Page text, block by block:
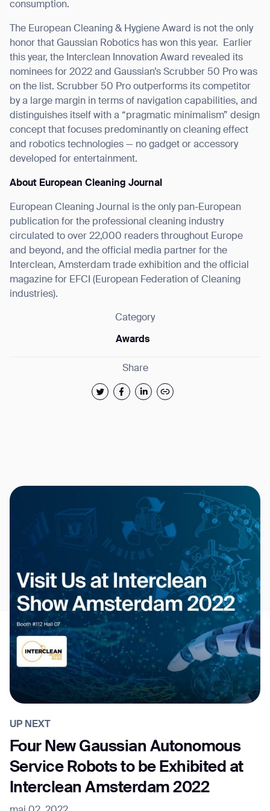
consumption.
The European Cleaning & Hygiene Award is not the only
honor that Gaussian Robotics has won this year.
Earlier
this year, the Interclean Innovation Award revealed its
nominees for 2022 and Gaussian’s Scrubber 50 Pro was
on the list. Scrubber 50 Pro outperforms its competitor
by a large margin in terms of navigation capabilities, and
distinguishes itself with a “pragmatic minimalism” design
concept that focuses predominantly on cleaning effect
and robotics technologies — no gadget or accessory
developed for entertainment.
About European Cleaning Journal
European Cleaning Journal is the only pan-European
publication for the professional cleaning industry
circulated to over 22,000 readers throughout Europe
and beyond, and the official media partner for the
Interclean, Amsterdam trade exhibition and the official
magazine for EFCI (European Federation of Cleaning
industries).
Category
Awards
Share
UP NEXT
Four New Gaussian Autonomous
Service Robots to be Exhibited at
Interclean Amsterdam 2022
Thank you for filling out the
form